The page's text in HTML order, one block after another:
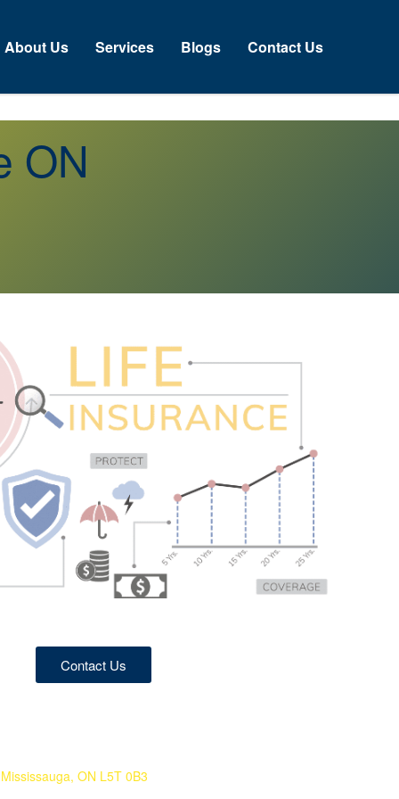
About Us Services Blogs Contact Us
ON
Contact Us
ON L5T 0B3